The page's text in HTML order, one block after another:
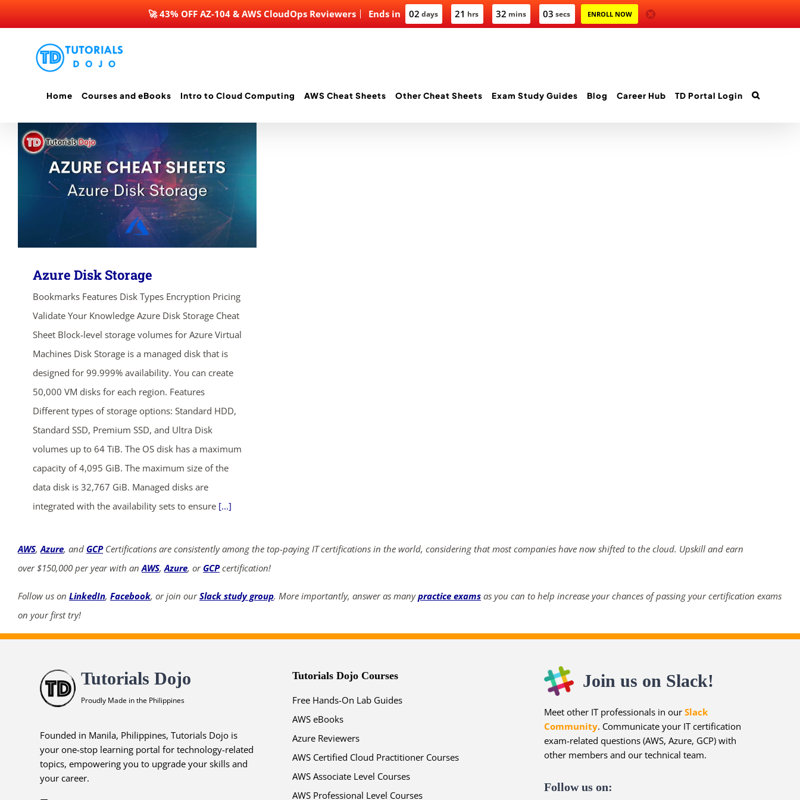
Ends in 02 days 21 hrs 32 mins 03 secs ENROLL NOW
🚀 43% OFF AZ-104 & AWS CloudOps Reviewers
Home Courses and eBooks Intro to Cloud Computing AWS Cheat Sheets Other Cheat Sheets Exam Study Guides Blog Career Hub TD Portal Login
Azure Disk Storage
Bookmarks Features Disk Types Encryption Pricing
Validate Your Knowledge Azure Disk Storage Cheat
Sheet Block-level storage volumes for Azure Virtual
Machines Disk Storage is a managed disk that is
designed for 99.999% availability. You can create
50,000 VM disks for each region. Features
Different types of storage options: Standard HDD,
Standard SSD, Premium SSD, and Ultra Disk
volumes up to 64 TiB. The OS disk has a maximum
capacity of 4,095 GiB. The maximum size of the
data disk is 32,767 GiB. Managed disks are
integrated with the availability sets to ensure [...]
AWS,Azure, and GCPCertifications are consistently among the top-paying IT certifications in the world, considering that most companies have now shifted to the cloud. Upskill and earn
over $150,000 per year with anAWS,Azure, or GCPcertification!
Follow us on LinkedIn, Facebook, or join ourSlack study group. More importantly, answer as manypractice exams as you can to help increase your chances of passing your certification exams
on your first try!
Tutorials Dojo
Proudly Made in the Philippines
Founded in Manila, Philippines, Tutorials Dojo is
your one-stop learning portal for technology-related
topics, empowering you to upgrade your skills and
your career.
Tutorials Dojo Courses
Free Hands-On Lab Guides
AWS eBooks
Azure Reviewers
AWS Certified Cloud Practitioner Courses
AWS Associate Level Courses
AWS Professional Level Courses
Join us on Slack!
Meet other IT professionals in our Slack
Community. Communicate your IT certification
exam-related questions (AWS, Azure, GCP) with
other members and our technical team.
Follow us on:
02 21 32 03